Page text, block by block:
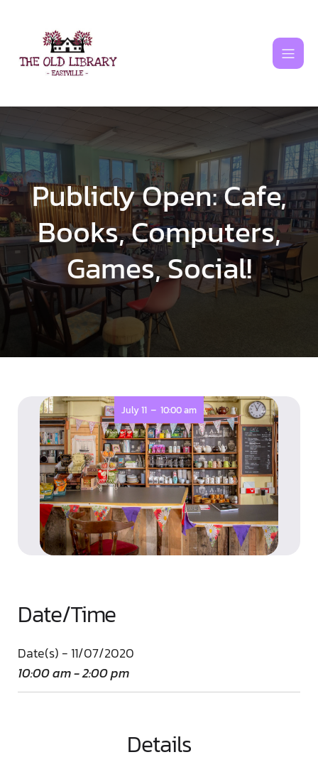
Publicly Open: Cafe,
Books, Computers,
Games, Social!
July 11 - 10:00 am
Date/Time
Date(s) - 11/07/2020
10:00 am - 2:00 pm
Details